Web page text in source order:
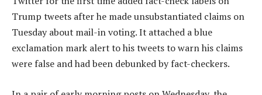
Trump tweets after he made unsubstantiated claims on
Tuesday about mail-in voting. It attached a blue
exclamation mark alert to his tweets to warn his claims
were false and had been debunked by fact-checkers.